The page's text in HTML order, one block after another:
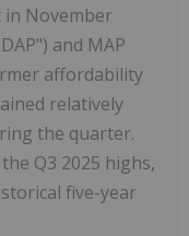
November
and MAP
affordability
relatively
the quarter.
Q3 2025 highs,
five-year